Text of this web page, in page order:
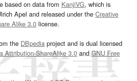
based on data from KanjiVG, which is
Apel and released under the Creative
Alike 3.0 license.
the DBpedia project and is dual licensed
Attribution-ShareAlike 3.0and GNU Free